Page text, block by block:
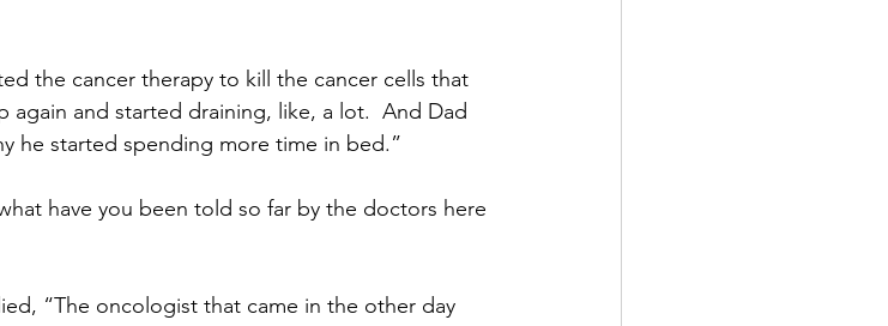
the cancer therapy to kill the cancer cells that
and started draining, like, a lot.  And Dad
he started spending more time in bed.”
have you been told so far by the doctors here
“The oncologist that came in the other day